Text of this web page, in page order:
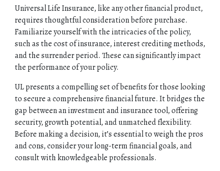
Universal Life Insurance, like any other financial product,
requires thoughtful consideration before purchase.
Familiarize yourself with the intricacies of the policy,
such as the cost of insurance, interest crediting methods,
and the surrender period. These can significantly impact
the performance of your policy.
UL presents a compelling set of benefits for those looking
to secure a comprehensive financial future. It bridges the
gap between an investment and insurance tool, offering
security, growth potential, and unmatched flexibility.
Before making a decision, it’s essential to weigh the pros
and cons, consider your long-term financial goals, and
consult with knowledgeable professionals.